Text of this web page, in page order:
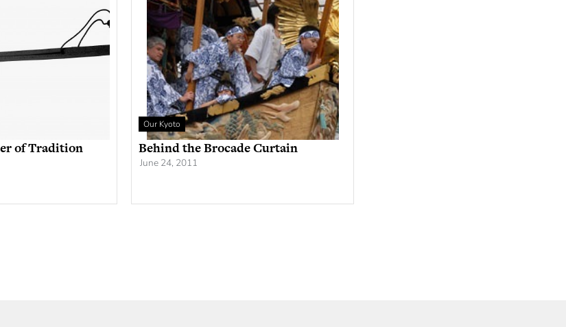
of Tradition
Our Kyoto
Behind the Brocade Curtain
June 24, 2011